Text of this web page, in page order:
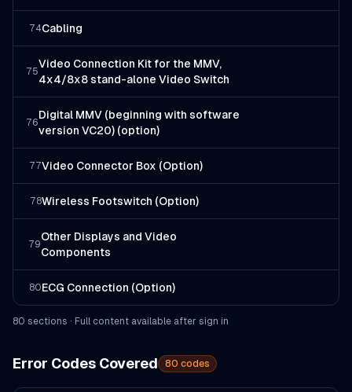
74Cabling
75
Video Connection Kit for the MMV,
4x4/8x8 stand-alone Video Switch
76
Digital MMV (beginning with software
version VC20) (option)
77Video Connector Box (Option)
78Wireless Footswitch (Option)
79
Other Displays and Video
Components
80ECG Connection (Option)
80 sections · Full content available after sign in
Error Codes Covered 80 codes